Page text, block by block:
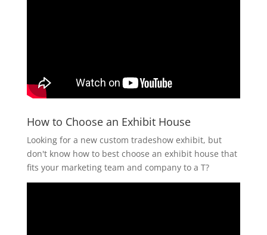
How to Choose an Exhibit House
Looking for a new custom tradeshow exhibit, but
don't know how to best choose an exhibit house that
fits your marketing team and company to a T?